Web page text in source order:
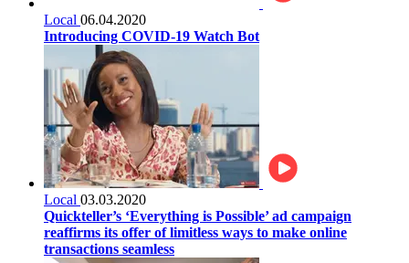
Local 06.04.2020
Introducing COVID-19 Watch Bot
Local 03.03.2020
Quickteller’s ‘Everything is Possible’ ad campaign
reaffirms its offer of limitless ways to make online
transactions seamless